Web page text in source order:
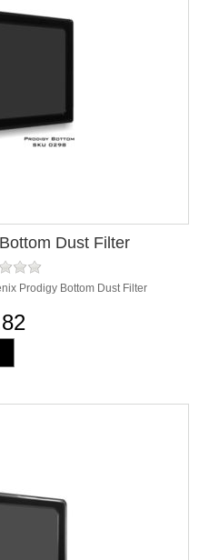
Dust Filter
Prodigy Bottom Dust Filter